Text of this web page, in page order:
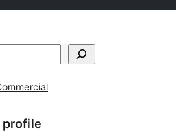
profile